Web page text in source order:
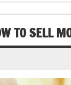
TO SELL